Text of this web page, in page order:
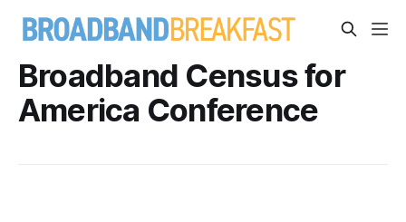
Broadband Census for
America Conference